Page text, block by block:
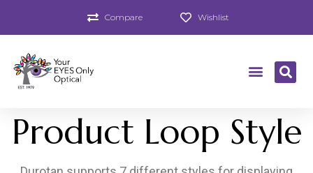
Compare Wishlist
Product Loop Style